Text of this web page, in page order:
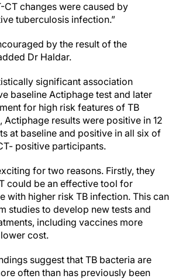
CT changes were caused by
tuberculosis infection.”
by the result of the
Dr Haldar.
significant association
baseline Actiphage test and later
for high risk features of TB
Actiphage results were positive in 12
at baseline and positive in all six of
positive participants.
for two reasons. Firstly, they
could be an effective tool for
with higher risk TB infection. This can
studies to develop new tests and
including vaccines more
cost.
suggest that TB bacteria are
often than has previously been